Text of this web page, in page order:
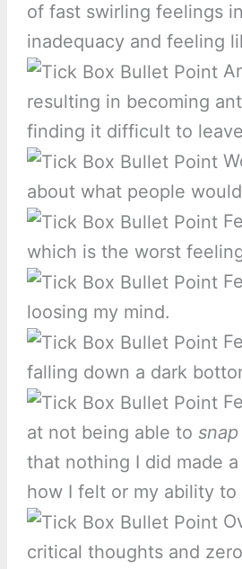
of fast swirling feelings
inadequacy and feeling
resulting in becoming
finding it difficult to
about what people
which is the worst
loosing my mind.
falling down a dark
at not being able to
that nothing I did made
how I felt or my ability to
critical thoughts and